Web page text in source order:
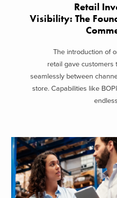
Retail
Visibility: The
The introduction of
retail gave customers
seamlessly between
store. Capabilities like